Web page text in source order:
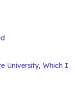
University, Which I